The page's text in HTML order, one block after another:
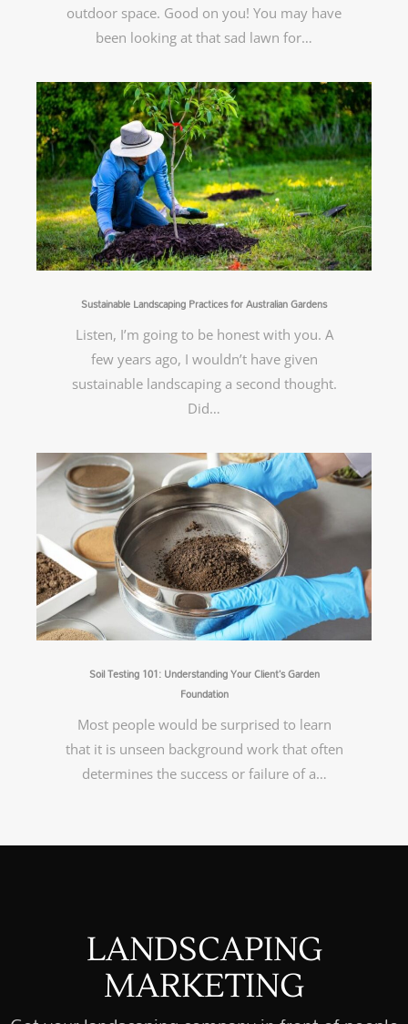
outdoor space. Good on you! You may have
been looking at that sad lawn for…
Sustainable Landscaping Practices for Australian Gardens
Listen, I’m going to be honest with you. A
few years ago, I wouldn’t have given
sustainable landscaping a second thought.
Did…
Soil Testing 101: Understanding Your Client’s Garden
Foundation
Most people would be surprised to learn
that it is unseen background work that often
determines the success or failure of a…
LANDSCAPING
MARKETING